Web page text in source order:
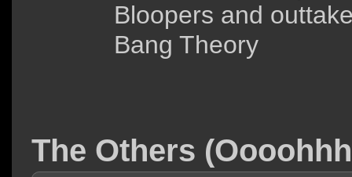
Bloopers and
Bang Theory
The Others